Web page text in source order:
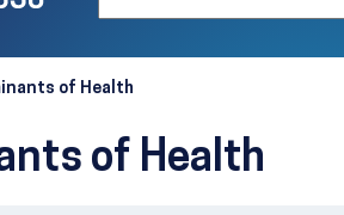
of Health
of Health